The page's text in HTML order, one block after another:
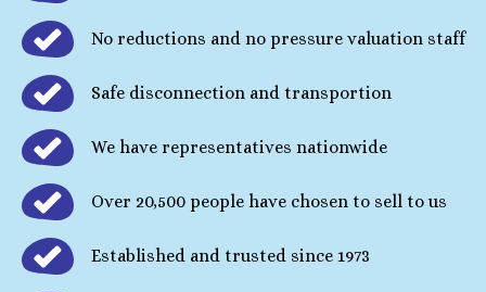
No reductions and no pressure valuation staff
Safe disconnection and transportion
We have representatives nationwide
Over 20,500 people have chosen to sell to us
Established and trusted since 1973